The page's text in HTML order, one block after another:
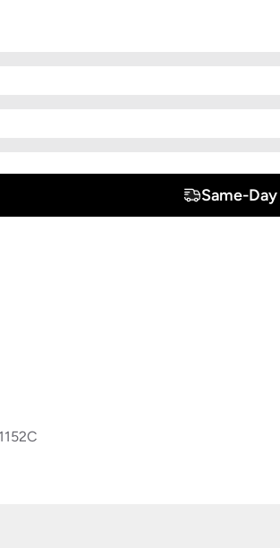
Same-